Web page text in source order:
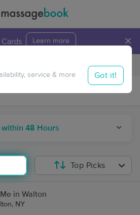
Learn more ×
Travel to me
48 Hours
service & more Got it!
Top Picks
in Walton
NY